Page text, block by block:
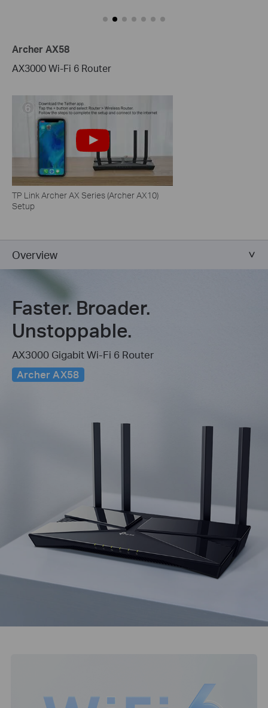
Archer AX58
AX3000 Wi-Fi 6 Router
TP Link Archer AX Series (Archer AX10)
Setup
Overview
Faster. Broader.
Unstoppable.
AX3000 Gigabit Wi-Fi 6 Router
Archer AX58